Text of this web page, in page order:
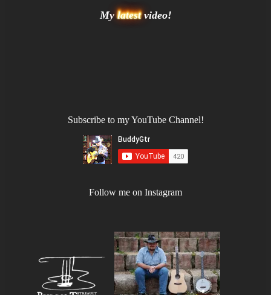
Mylatestvideo!
Subscribe to my YouTube Channel!
Follow me on Instagram